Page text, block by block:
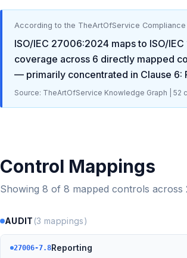
According to the TheArtOfService Compliance
ISO/IEC 27006:2024 maps to ISO/
coverage across 6 directly mapped
— primarily concentrated in Clause 6:
Source: TheArtOfService Knowledge Graph | 52
Control Mappings
Showing 8 of 8 mapped controls across
AUDIT (3 mappings)
27006-7.8Reporting